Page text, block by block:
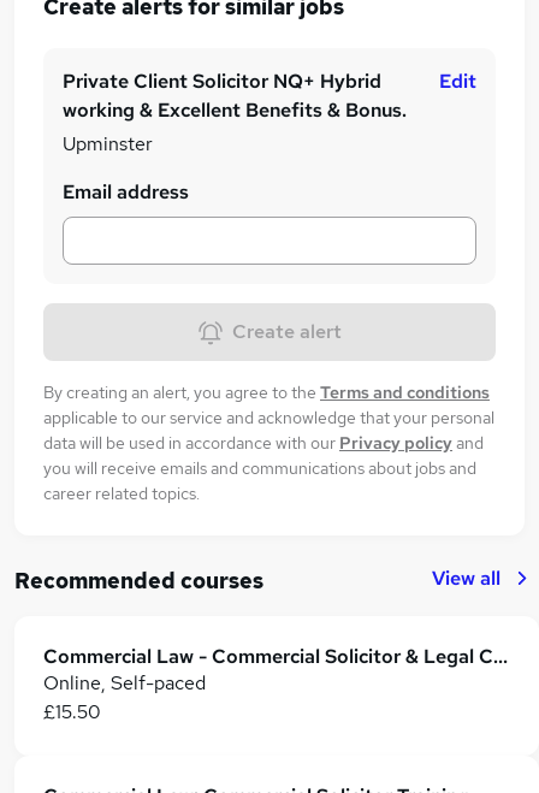
Create alerts for similar jobs
Private Client Solicitor NQ+ Hybrid
working & Excellent Benefits & Bonus.
Upminster
Edit
Email address
Create alert
By creating an alert, you agree to the Terms and conditions
applicable to our service and acknowledge that your personal
data will be used in accordance with our Privacy policyand
you will receive emails and communications about jobs and
career related topics.
Recommended courses View all
Commercial Law - Commercial Solicitor & Legal Counsel
Online, Self-paced
£15.50